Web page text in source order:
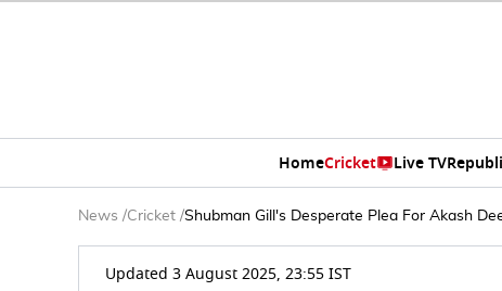
HomeCricket Live TV
News /Cricket /Shubman Gill's Desperate Plea For Akash
Updated 3 August 2025, 23:55 IST